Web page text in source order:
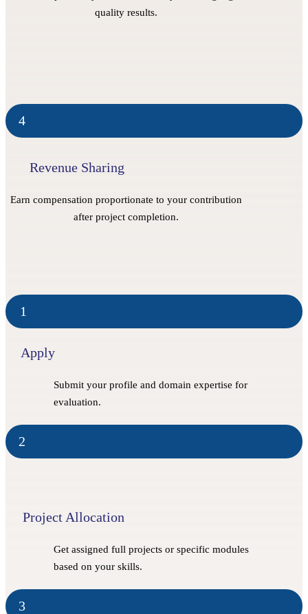
quality results.
4
Revenue Sharing
Earn compensation proportionate to your contribution
after project completion.
1
Apply
Submit your profile and domain expertise for
evaluation.
2
Project Allocation
Get assigned full projects or specific modules
based on your skills.
3